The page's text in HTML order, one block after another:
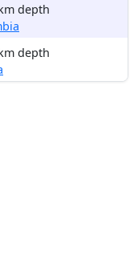
depth
depth